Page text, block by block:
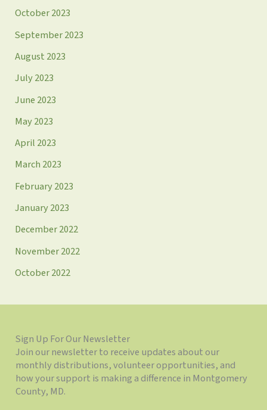
October 2023
September 2023
August 2023
July 2023
June 2023
May 2023
April 2023
March 2023
February 2023
January 2023
December 2022
November 2022
October 2022
Sign Up For Our Newsletter
Join our newsletter to receive updates about our
monthly distributions, volunteer opportunities, and
how your support is making a difference in Montgomery
County, MD.